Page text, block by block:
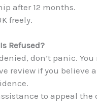
after 12 months.
freely.
Refused?
don’t panic.
review if you believe
to appeal the